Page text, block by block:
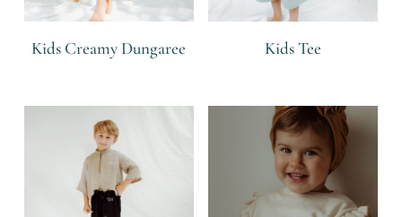
Kids Creamy Dungaree Kids Tee